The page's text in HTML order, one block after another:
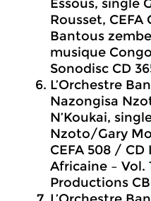
Essous, single
Rousset, CEFA
Bantous
musique
Sonodisc CD
L’Orchestre
Nazongisa
N’Koukai,
Nzoto/Gary
CEFA 508 / CD
Africaine – Vol.
Productions